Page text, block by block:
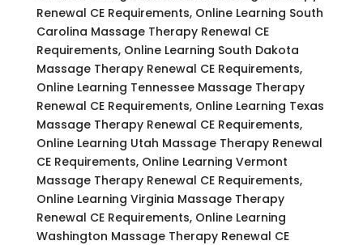
Renewal CE Requirements, Online Learning South
Carolina Massage Therapy Renewal CE
Requirements, Online Learning South Dakota
Massage Therapy Renewal CE Requirements,
Online Learning Tennessee Massage Therapy
Renewal CE Requirements, Online Learning Texas
Massage Therapy Renewal CE Requirements,
Online Learning Utah Massage Therapy Renewal
CE Requirements, Online Learning Vermont
Massage Therapy Renewal CE Requirements,
Online Learning Virginia Massage Therapy
Renewal CE Requirements, Online Learning
Washington Massage Therapy Renewal CE